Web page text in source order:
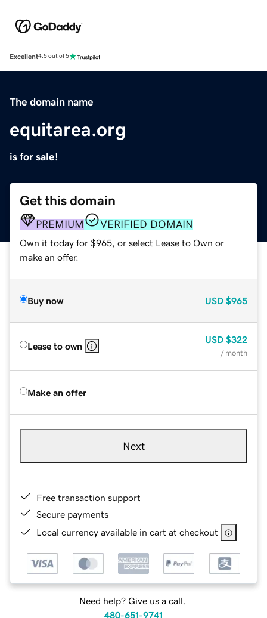
Excellent4.5 out of 5
The domain name
equitarea.org
is for sale!
Get this domain
PREMIUM VERIFIED DOMAIN
Own it today for $965, or select Lease to Own or
make an offer.
Buy now USD $965
Lease to own
USD $322
/ month
Make an offer
Next
Free transaction support
Secure payments
Local currency available in cart at checkout
Need help? Give us a call.
480-651-9741